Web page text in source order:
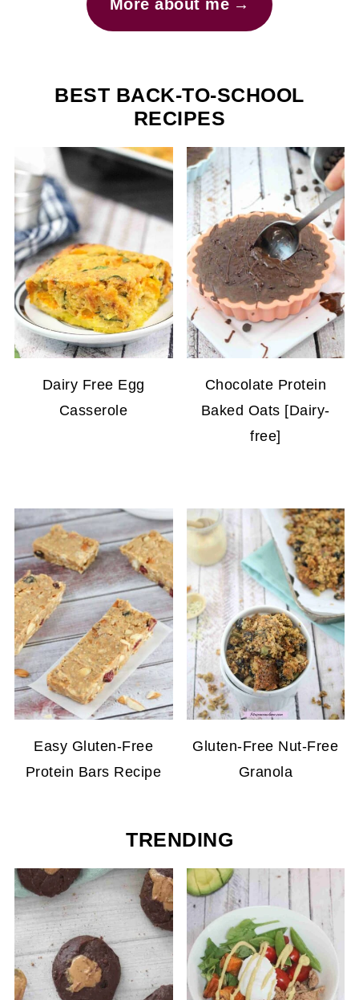
More about me
BEST BACK-TO-SCHOOL
RECIPES
Dairy Free Egg
Casserole
Chocolate Protein
Baked Oats [Dairy-
free]
Easy Gluten-Free
Protein Bars Recipe
Gluten-Free Nut-Free
Granola
TRENDING